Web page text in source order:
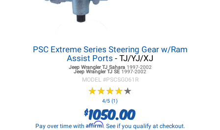
PSC Extreme Series Steering Gear w/Ram
Assist Ports - TJ/YJ/XJ
Jeep Wrangler TJSahara 1997-2002
Jeep Wrangler TJ SE 1997-2002
MODEL #PSCSG061R
★★★★★
★★★★★
4/5 (1)
$1050.00
Pay over time with Affirm. See if you qualify at checkout.